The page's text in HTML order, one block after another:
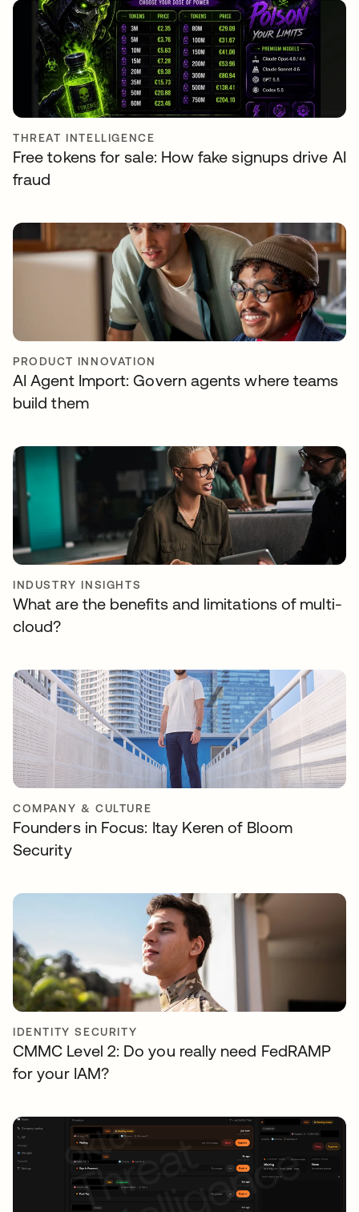
THREAT INTELLIGENCE
Free tokens for sale: How fake signups drive AI
fraud
PRODUCT INNOVATION
AI Agent Import: Govern agents where teams
build them
INDUSTRY INSIGHTS
What are the benefits and limitations of multi-
cloud?
COMPANY & CULTURE
Founders in Focus: Itay Keren of Bloom
Security
IDENTITY SECURITY
CMMC Level 2: Do you really need FedRAMP
for your IAM?